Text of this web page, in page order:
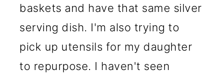
baskets and have that same silver
serving dish. I'm also trying to
pick up utensils for my daughter
to repurpose. I haven't seen